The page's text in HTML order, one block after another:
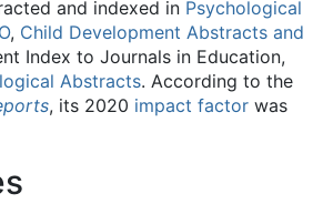
and indexed in Psychological
, Child Development Abstracts and
Index to Journals in Education,
Abstracts. According to the
, its 2020 impact factor was